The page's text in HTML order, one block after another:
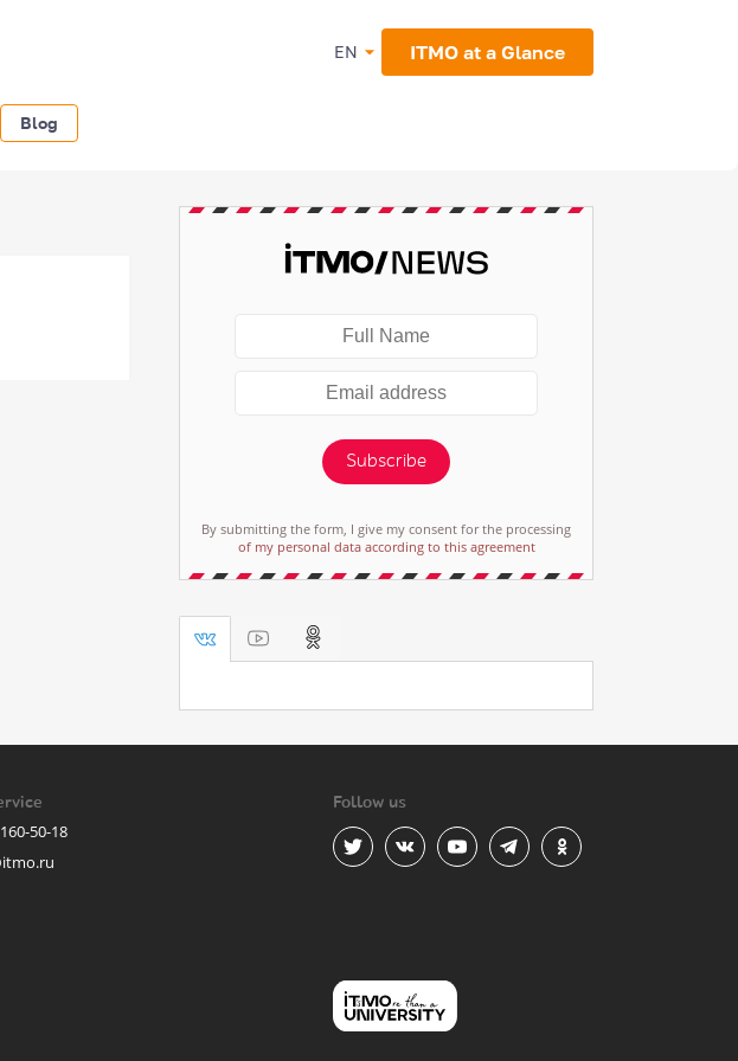
EN ITMO at a Glance
Blog
Subscribe
By submitting the form, I give my consent for the processing
of my personal data according to this agreement
50-18
Follow us